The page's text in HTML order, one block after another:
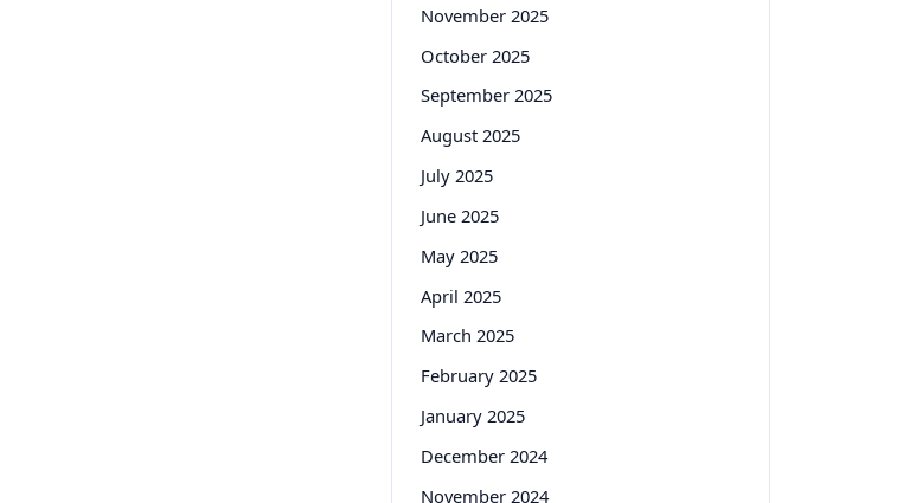
November 2025
October 2025
September 2025
August 2025
July 2025
June 2025
May 2025
April 2025
March 2025
February 2025
January 2025
December 2024
November 2024